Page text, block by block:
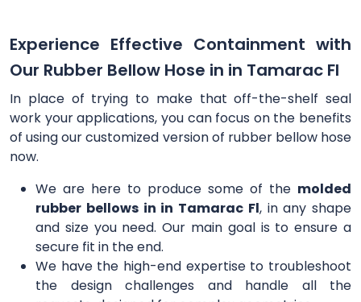
Experience Effective Containment with
Our Rubber Bellow Hose in in Tamarac Fl
In place of trying to make that off-the-shelf seal
work your applications, you can focus on the benefits
of using our customized version of rubber bellow hose
now.
We are here to produce some of the molded
rubber bellows in in Tamarac Fl, in any shape
and size you need. Our main goal is to ensure a
secure fit in the end.
We have the high-end expertise to troubleshoot
the design challenges and handle all the